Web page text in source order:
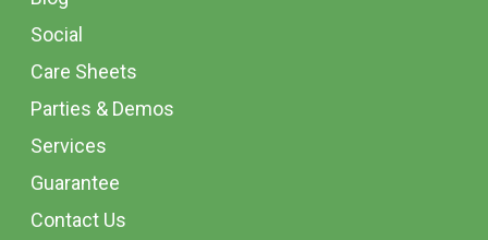
Social
Care Sheets
Parties & Demos
Services
Guarantee
Contact Us